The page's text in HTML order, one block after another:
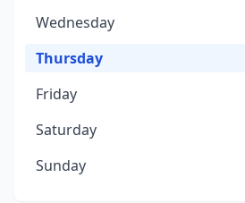
Wednesday
Thursday
Friday
Saturday
Sunday